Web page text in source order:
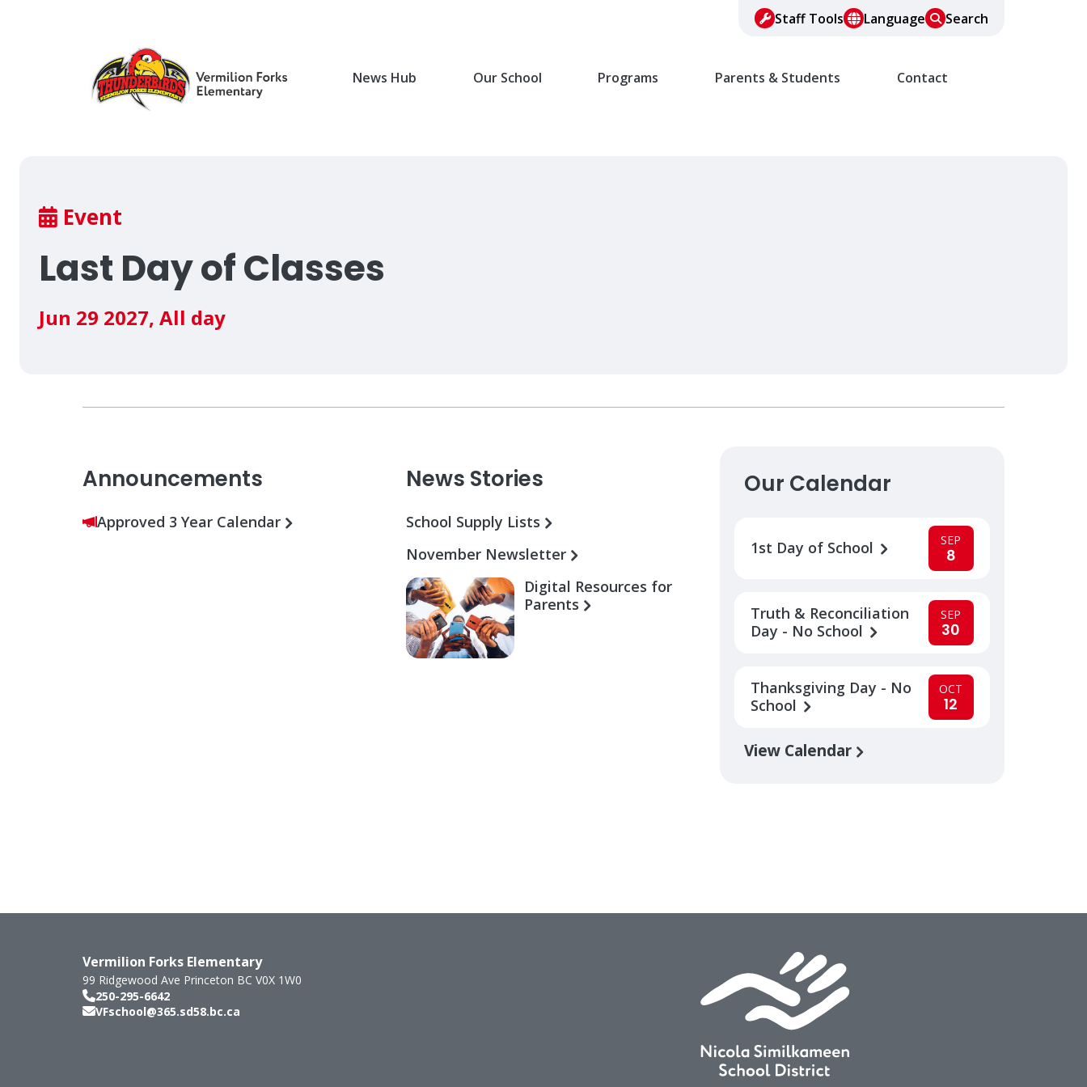
Staff Tools Language Search
News Hub Our School Programs Parents & Students Contact
Breadcrumb
Event
Last Day of Classes
Jun 29 2027, All day
Announcements
Approved 3 Year Calendar
News Stories
School Supply Lists
November Newsletter
Digital Resources for
Parents
Our Calendar
1st Day of School SEP
8
Truth & Reconciliation
Day - No School
SEP
30
Thanksgiving Day - No
School
OCT
12
View Calendar
Vermilion Forks Elementary
99 Ridgewood Ave Princeton BC V0X 1W0
250-295-6642
VFschool@365.sd58.bc.ca